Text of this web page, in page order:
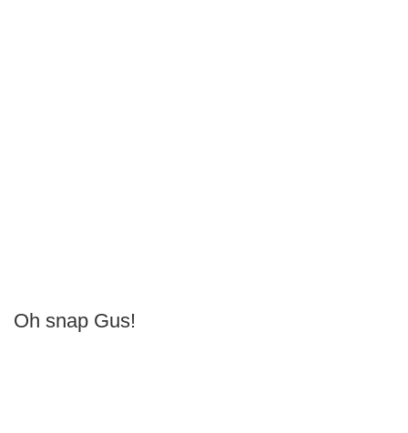
Oh snap Gus!